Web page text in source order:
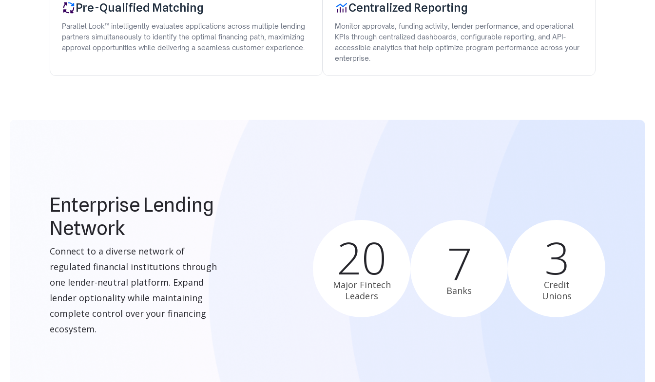
Pre-Qualified Matching
Parallel Look™ intelligently evaluates applications across multiple lending
partners simultaneously to identify the optimal financing path, maximizing
approval opportunities while delivering a seamless customer experience.
Centralized Reporting
Monitor approvals, funding activity, lender performance, and operational
KPIs through centralized dashboards, configurable reporting, and API-
accessible analytics that help optimize program performance across your
enterprise.
Enterprise Lending
Network
Connect to a diverse network of
regulated financial institutions through
one lender-neutral platform. Expand
lender optionality while maintaining
complete control over your financing
ecosystem.
20
Major Fintech
Leaders
7
Banks
3
Credit
Unions